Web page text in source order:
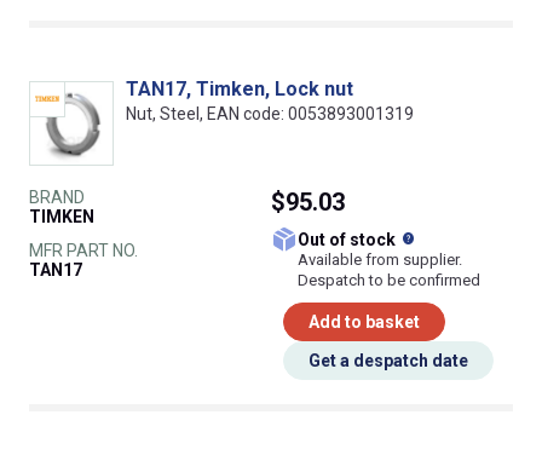
TAN17, Timken, Lock nut
Nut, Steel, EAN code: 0053893001319
BRAND
TIMKEN
MFR PART NO.
TAN17
$95.03
Out of stock
Available from supplier.
Despatch to be confirmed
Add to basket
Get a despatch date